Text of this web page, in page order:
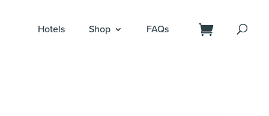
Hotels Shop FAQs